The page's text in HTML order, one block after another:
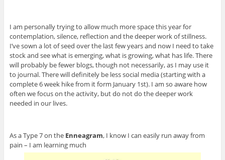
I am personally trying to allow much more space this year for
contemplation, silence, reflection and the deeper work of stillness.
I’ve sown a lot of seed over the last few years and now I need to take
stock and see what is emerging, what is growing, what has life. There
will probably be fewer blogs, though not necessarily, as I may use it
to journal. There will definitely be less social media (starting with a
complete 6 week hike from it form January 1st). I am so aware how
often we focus on the activity, but do not do the deeper work
needed in our lives.
As a Type 7 on the Enneagram, I know I can easily run away from
pain – I am learning much